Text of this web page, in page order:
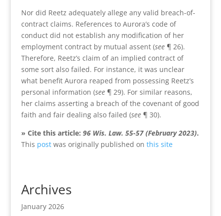
Nor did Reetz adequately allege any valid breach-of-
contract claims. References to Aurora’s code of
conduct did not establish any modification of her
employment contract by mutual assent (see¶ 26).
Therefore, Reetz’s claim of an implied contract of
some sort also failed. For instance, it was unclear
what benefit Aurora reaped from possessing Reetz’s
personal information (see¶ 29). For similar reasons,
her claims asserting a breach of the covenant of good
faith and fair dealing also failed (see¶ 30).
» Cite this article: 96 Wis. Law. 55-57 (February 2023).
This postwas originally published on this site
Archives
January 2026